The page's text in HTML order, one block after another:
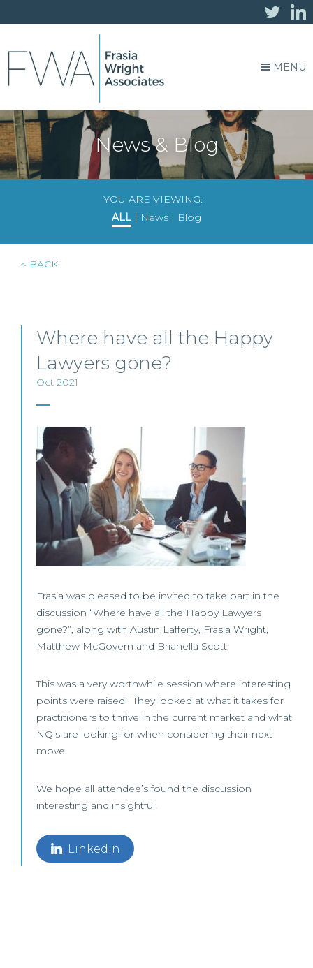
MENU
News & Blog
YOU ARE VIEWING:
ALL | News | Blog
< BACK
Where have all the Happy
Lawyers gone?
Oct 2021
Frasia was pleased to be invited to take part in the
discussion “Where have all the Happy Lawyers
gone?”, along with Austin Lafferty, Frasia Wright,
Matthew McGovern and Brianella Scott.
This was a very worthwhile session where interesting
points were raised. They looked at what it takes for
practitioners to thrive in the current market and what
NQ’s are looking for when considering their next
move.
We hope all attendee’s found the discussion
interesting and insightful!
LinkedIn